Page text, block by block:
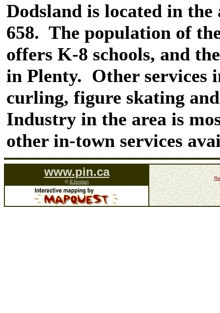
Dodsland is located in
658. The population of
offers K-8 schools, and
in Plenty. Other services
curling, figure skating
Industry in the area is
other in-town services
www.pin.ca
©EJordan